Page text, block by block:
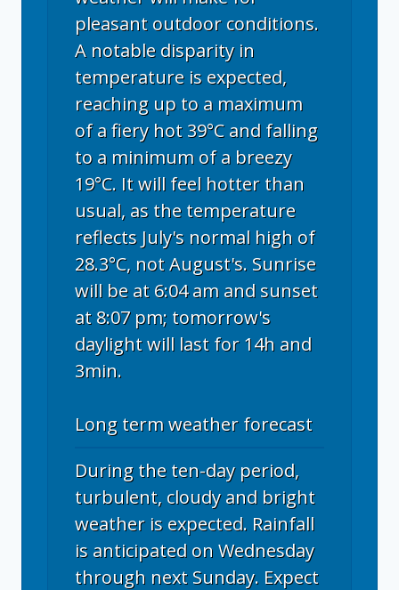
pleasant outdoor conditions.
A notable disparity in
temperature is expected,
reaching up to a maximum
of a fiery hot 39°C and falling
to a minimum of a breezy
19°C. It will feel hotter than
usual, as the temperature
reflects July's normal high of
28.3°C, not August's. Sunrise
will be at 6:04 am and sunset
at 8:07 pm; tomorrow's
daylight will last for 14h and
3min.
Long term weather forecast
During the ten-day period,
turbulent, cloudy and bright
weather is expected. Rainfall
is anticipated on Wednesday
through next Sunday. Expect